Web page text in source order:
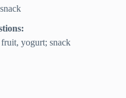
yogurt; snack